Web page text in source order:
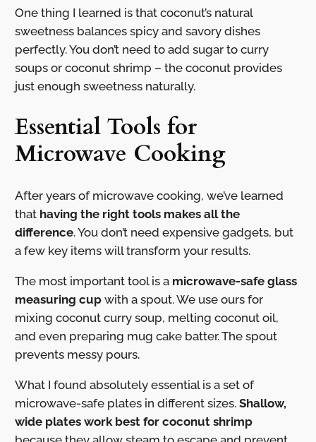
One thing I learned is that coconut’s natural
sweetness balances spicy and savory dishes
perfectly. You don’t need to add sugar to curry
soups or coconut shrimp – the coconut provides
just enough sweetness naturally.
Essential Tools for
Microwave Cooking
After years of microwave cooking, we’ve learned
that having the right tools makes all the
difference. You don’t need expensive gadgets, but
a few key items will transform your results.
The most important tool is a microwave-safe glass
measuring cupwith a spout. We use ours for
mixing coconut curry soup, melting coconut oil,
and even preparing mug cake batter. The spout
prevents messy pours.
What I found absolutely essential is a set of
microwave-safe plates in different sizes. Shallow,
wide plates work best for coconut shrimp